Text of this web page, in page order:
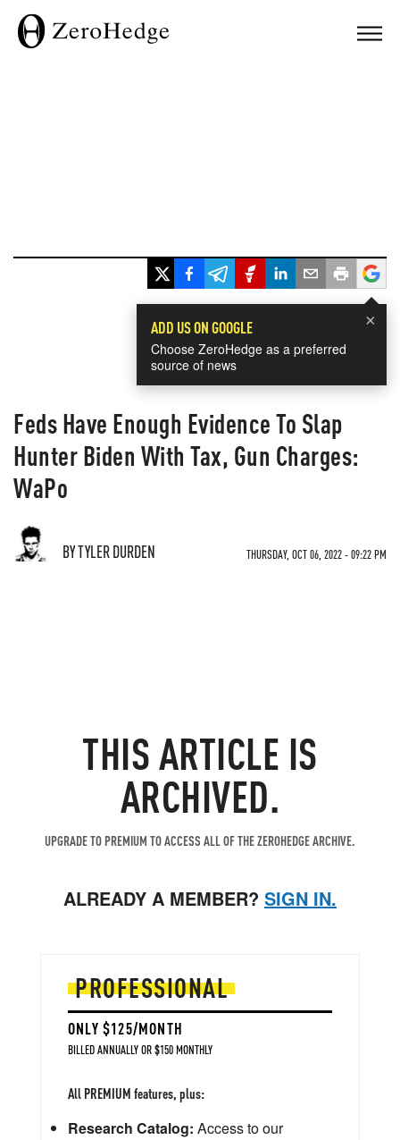
×
ADD US ON GOOGLE
Choose ZeroHedge as a preferred
source of news
Feds Have Enough Evidence To Slap
Hunter Biden With Tax, Gun Charges:
WaPo
BY TYLER DURDEN THURSDAY, OCT 06, 2022 - 09:22 PM
THIS ARTICLE IS
ARCHIVED.
UPGRADE TO PREMIUM TO ACCESS ALL OF THE ZEROHEDGE ARCHIVE.
ALREADY A MEMBER? SIGN IN.
PROFESSIONAL
ONLY $125/MONTH
BILLED ANNUALLY OR $150 MONTHLY
All PREMIUM features, plus:
Research Catalog: Access to our